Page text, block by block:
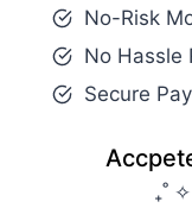
No-Risk
No Hassle
Secure
₊˚